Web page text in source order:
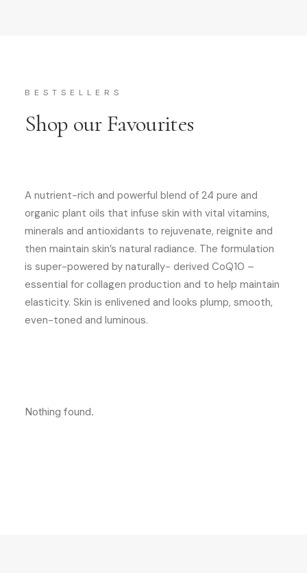
BESTSELLERS
Shop our Favourites
A nutrient-rich and powerful blend of 24 pure and
organic plant oils that infuse skin with vital vitamins,
minerals and antioxidants to rejuvenate, reignite and
then maintain skin’s natural radiance. The formulation
is super-powered by naturally- derived CoQ10 –
essential for collagen production and to help maintain
elasticity. Skin is enlivened and looks plump, smooth,
even-toned and luminous.
Nothing found.